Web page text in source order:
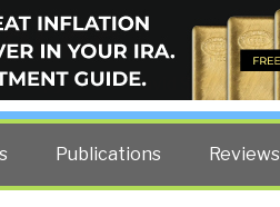
spy Robert David Steele.
Publications Reviews